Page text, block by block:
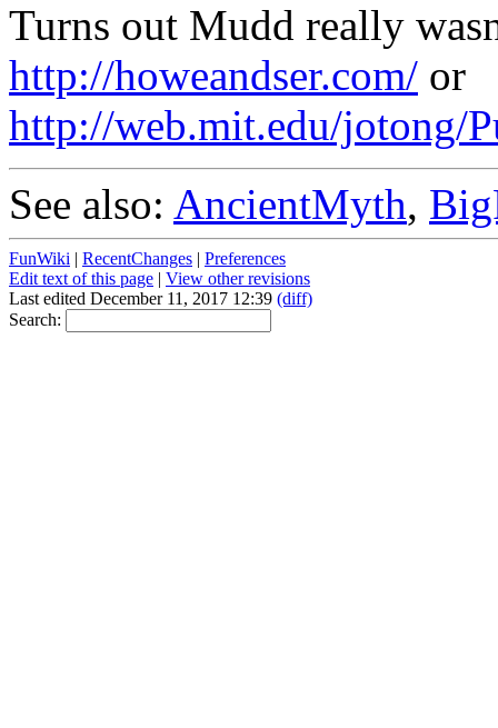
Turns out Mudd really
http://howeandser.com/ or
http://web.mit.edu/jotong/
See also: AncientMyth,
FunWiki | RecentChanges | Preferences
Edit text of this page | View other revisions
Last edited December 11, 2017 12:39 (diff)
Search: